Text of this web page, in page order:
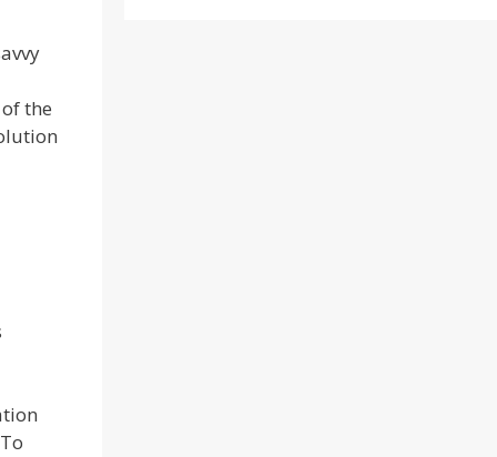
the